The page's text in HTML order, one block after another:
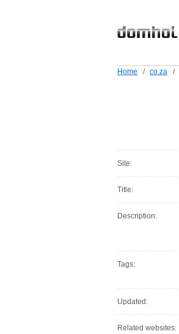
Home / co.za /
Site:
Title:
Description:
Tags:
Updated:
Related websites: